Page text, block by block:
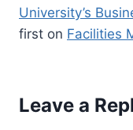
University’s
first on Facilities
Leave a